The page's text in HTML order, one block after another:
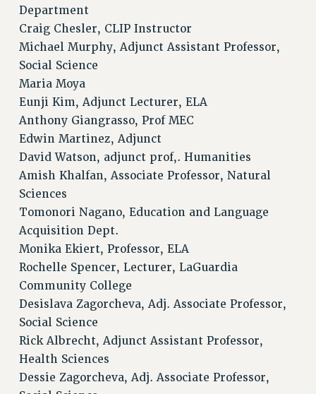
POST-TENURE REASSIGNED TIME
TRAVIA LEAVE
OTHER PROFESSIONAL LEAVES
PROFESSIONAL DEVELOPMENT
ADJUNCT-CET PROFESSIONAL DEVELOPMENT FUND
HEO-CLT PROFESSIONAL DEVELOPMENT FUND
PSC-CUNY RESEARCH AWARD PROGRAM
RETIREMENT
CHECK YOUR PENSION CONTRIBUTIONS
THINKING ABOUT RETIREMENT
PHASED RETIREMENT
FULL-TIMER PENSION BENEFITS
PART-TIMER PENSION BENEFITS
PRE-RETIREMENT CONFERENCE
AFFILIATE BENEFITS
FROM NYSUT
FROM THE AFT
FROM THE PSC
Department
Craig Chesler, CLIP Instructor
Michael Murphy, Adjunct Assistant Professor,
Social Science
Maria Moya
Eunji Kim, Adjunct Lecturer, ELA
Anthony Giangrasso, Prof MEC
Edwin Martinez, Adjunct
David Watson, adjunct prof,. Humanities
Amish Khalfan, Associate Professor, Natural
Sciences
Tomonori Nagano, Education and Language
Acquisition Dept.
Monika Ekiert, Professor, ELA
Rochelle Spencer, Lecturer, LaGuardia
Community College
Desislava Zagorcheva, Adj. Associate Professor,
Social Science
Rick Albrecht, Adjunct Assistant Professor,
Health Sciences
Dessie Zagorcheva, Adj. Associate Professor,